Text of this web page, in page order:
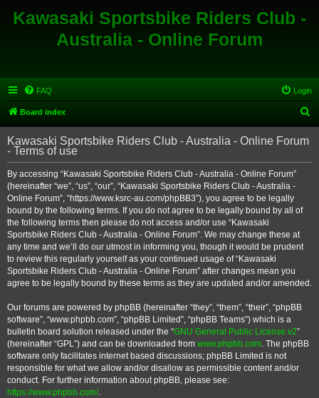
Kawasaki Sportsbike Riders Club -
Australia - Online Forum
FAQ Login
Board index
e
r
Kawasaki Sportsbike Riders Club - Australia - Online Forum
- Terms of use
By accessing “Kawasaki Sportsbike Riders Club - Australia - Online Forum”
(hereinafter “we”, “us”, “our”, “Kawasaki Sportsbike Riders Club - Australia -
Online Forum”, “https://www.ksrc-au.com/phpBB3”), you agree to be legally
bound by the following terms. If you do not agree to be legally bound by all of
the following terms then please do not access and/or use “Kawasaki
Sportsbike Riders Club - Australia - Online Forum”. We may change these at
any time and we’ll do our utmost in informing you, though it would be prudent
to review this regularly yourself as your continued usage of “Kawasaki
Sportsbike Riders Club - Australia - Online Forum” after changes mean you
agree to be legally bound by these terms as they are updated and/or amended.
Our forums are powered by phpBB (hereinafter “they”, “them”, “their”, “phpBB
software”, “www.phpbb.com”, “phpBB Limited”, “phpBB Teams”) which is a
bulletin board solution released under the “GNU General Public License v2”
(hereinafter “GPL”) and can be downloaded from www.phpbb.com. The phpBB
software only facilitates internet based discussions; phpBB Limited is not
responsible for what we allow and/or disallow as permissible content and/or
conduct. For further information about phpBB, please see:
https://www.phpbb.com/.